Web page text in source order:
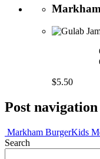
Markham
$5.50
Post navigation
Markham BurgerKids
Search